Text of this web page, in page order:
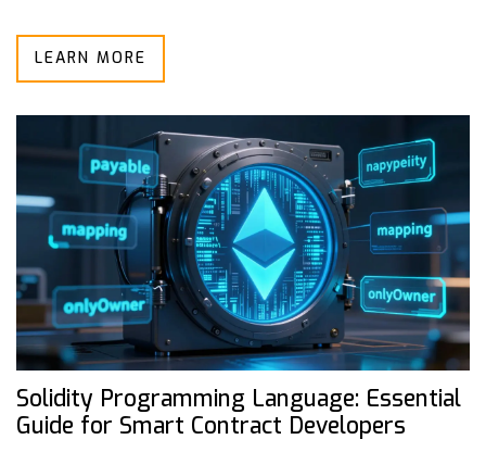
LEARN MORE
Solidity Programming Language: Essential
Guide for Smart Contract Developers